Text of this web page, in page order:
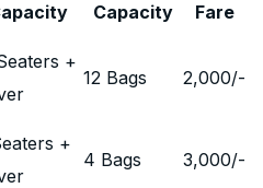
Capacity
Fare
+
12 Bags 2,000/-
+
4 Bags 3,000/-